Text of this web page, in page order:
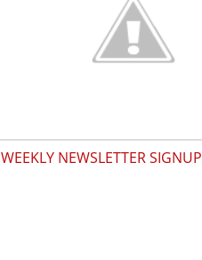
WEEKLY NEWSLETTER SIGNUP